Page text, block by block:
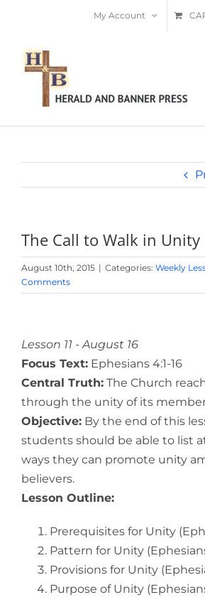
content
My Account
The Call to Walk in Unity
August 10th, 2015 | Categories: Weekly
Comments
Larger
Image
Lesson 11 - August 16
Focus Text: Ephesians 4:1-16
Central Truth: The Church
through the unity of its
Objective: By the end of this
students should be able to list
ways they can promote unity
believers.
Lesson Outline:
Prerequisites for Unity
Pattern for Unity
Provisions for Unity
Purpose of Unity (Ephesians